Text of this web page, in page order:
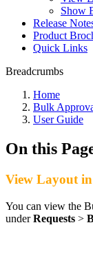
Show
Release
Product
Quick Links
Breadcrumbs
Home
Bulk
User Guide
On this
View Layout
You can view the
underRequests >